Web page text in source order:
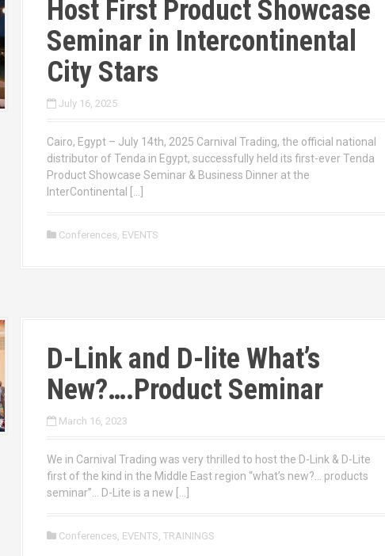
Host First Product Showcase
Seminar in Intercontinental
City Stars
July 16, 2025
Cairo, Egypt – July 14th, 2025 Carnival Trading, the official national
distributor of Tenda in Egypt, successfully held its first-ever Tenda
Product Showcase Seminar & Business Dinner at the
InterContinental […]
Conferences, EVENTS
D-Link and D-lite What’s
New?….Product Seminar
March 16, 2023
We in Carnival Trading was very thrilled to host the D-Link & D-Lite
first of the kind in the Middle East region “what’s new?… products
seminar”… D-Lite is a new […]
Conferences, EVENTS, TRAININGS